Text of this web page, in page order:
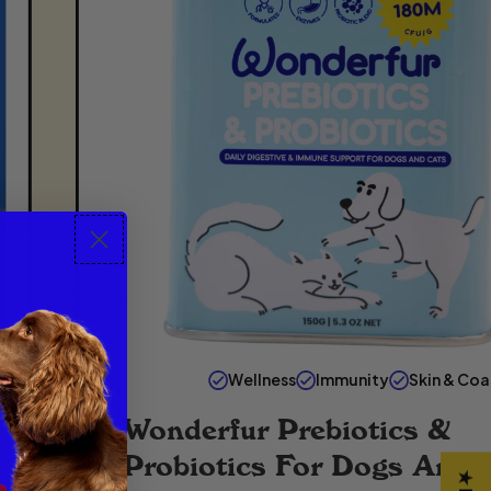
Wellness Immunity Skin &
Wonderfur Prebiotics &
Probiotics For Dogs And